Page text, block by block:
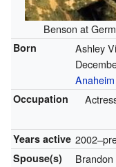
Benson at
Born
Ashley
Occupation
Years active
Spouse(s) Brandon